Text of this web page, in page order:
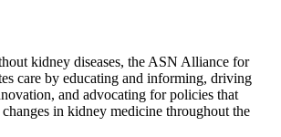
kidney diseases, the ASN Alliance for
care by educating and informing, driving
and advocating for policies that
in kidney medicine throughout the